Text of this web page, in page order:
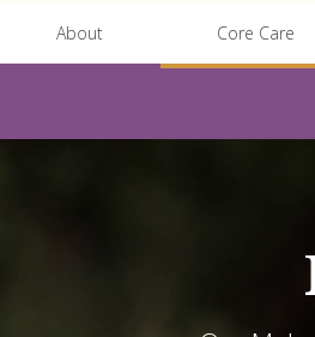
About Core Care